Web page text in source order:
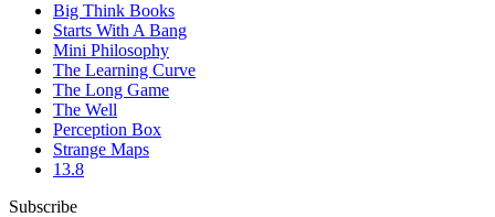
Big Think Books
Starts With A Bang
Mini Philosophy
The Learning Curve
The Long Game
The Well
Perception Box
Strange Maps
13.8
Subscribe